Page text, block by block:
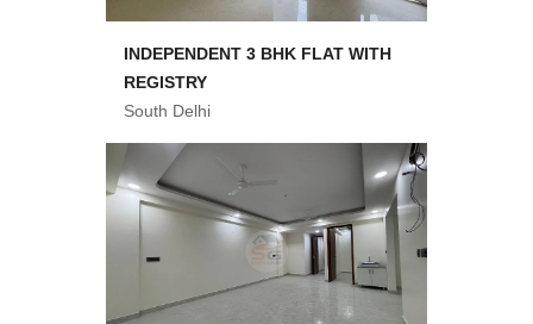
INDEPENDENT 3 BHK FLAT WITH
REGISTRY
South Delhi